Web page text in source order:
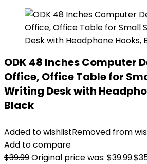
ODK 48 Inches Computer
Office, Office Table for
Writing Desk with
Black
Added to wishlistRemoved from
Add to compare
$39.99Original price was: $39.99.$